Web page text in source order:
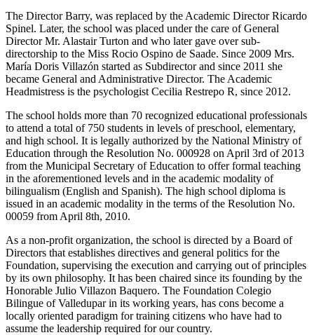
The Director Barry, was replaced by the Academic Director Ricardo
Spinel. Later, the school was placed under the care of General
Director Mr. Alastair Turton and who later gave over sub-
directorship to the Miss Rocio Ospino de Saade. Since 2009 Mrs.
María Doris Villazón started as Subdirector and since 2011 she
became General and Administrative Director. The Academic
Headmistress is the psychologist Cecilia Restrepo R, since 2012.
The school holds more than 70 recognized educational professionals
to attend a total of 750 students in levels of preschool, elementary,
and high school. It is legally authorized by the National Ministry of
Education through the Resolution No. 000928 on April 3rd of 2013
from the Municipal Secretary of Education to offer formal teaching
in the aforementioned levels and in the academic modality of
bilingualism (English and Spanish). The high school diploma is
issued in an academic modality in the terms of the Resolution No.
00059 from April 8th, 2010.
As a non-profit organization, the school is directed by a Board of
Directors that establishes directives and general politics for the
Foundation, supervising the execution and carrying out of principles
by its own philosophy. It has been chaired since its founding by the
Honorable Julio Villazon Baquero. The Foundation Colegio
Bilingue of Valledupar in its working years, has cons become a
locally oriented paradigm for training citizens who have had to
assume the leadership required for our country.